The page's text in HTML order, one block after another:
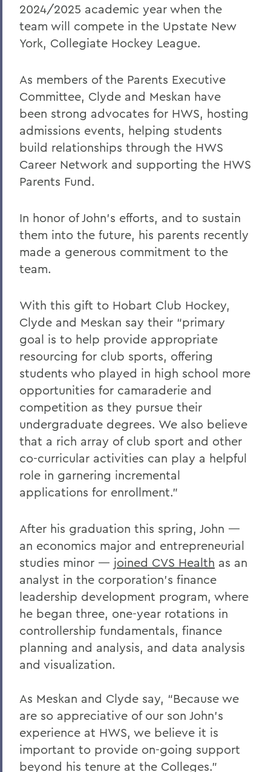
2024/2025 academic year when the
team will compete in the Upstate New
York, Collegiate Hockey League.
As members of the Parents Executive
Committee, Clyde and Meskan have
been strong advocates for HWS, hosting
admissions events, helping students
build relationships through the HWS
Career Network and supporting the HWS
Parents Fund.
In honor of John’s efforts, and to sustain
them into the future, his parents recently
made a generous commitment to the
team.
With this gift to Hobart Club Hockey,
Clyde and Meskan say their “primary
goal is to help provide appropriate
resourcing for club sports, offering
students who played in high school more
opportunities for camaraderie and
competition as they pursue their
undergraduate degrees. We also believe
that a rich array of club sport and other
co-curricular activities can play a helpful
role in garnering incremental
applications for enrollment.”
After his graduation this spring, John —
an economics major and entrepreneurial
studies minor — joined CVS Health as an
analyst in the corporation’s finance
leadership development program, where
he began three, one-year rotations in
controllership fundamentals, finance
planning and analysis, and data analysis
and visualization.
As Meskan and Clyde say, “Because we
are so appreciative of our son John’s
experience at HWS, we believe it is
important to provide on-going support
beyond his tenure at the Colleges.”